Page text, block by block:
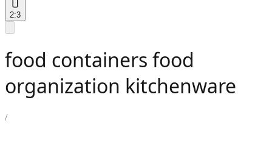
2:3
food containers food
organization kitchenware
/